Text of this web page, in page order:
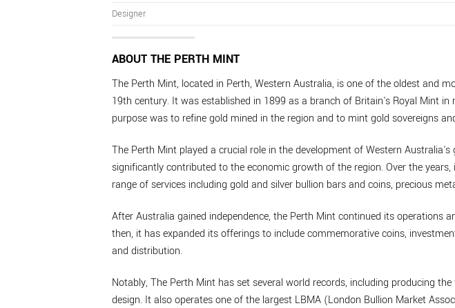
Designer
ABOUT THE PERTH MINT
The Perth Mint, located in Perth, Western Australia, is one of the oldest and
19th century. It was established in 1899 as a branch of Britain's Royal Mint
purpose was to refine gold mined in the region and to mint gold sovereigns
The Perth Mint played a crucial role in the development of Western
significantly contributed to the economic growth of the region. Over the
range of services including gold and silver bullion bars and coins, precious
After Australia gained independence, the Perth Mint continued its operations
then, it has expanded its offerings to include commemorative coins,
and distribution.
Notably, The Perth Mint has set several world records, including producing
design. It also operates one of the largest LBMA (London Bullion Market